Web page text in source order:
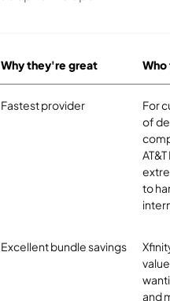
Why they're great
Fastest provider
For
of
to
Excellent bundle savings
and